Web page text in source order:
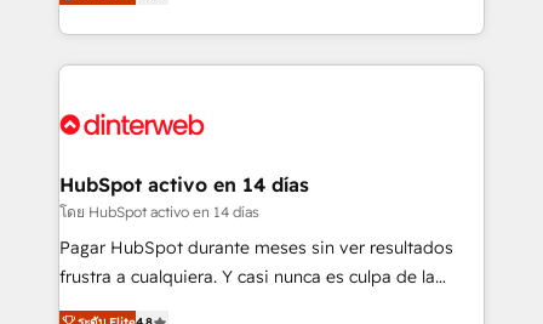
working with mid-market and enterprise
Platform Enablement, Custom Integration and
Certified
Marketing, Sales, Service, CMS and Operations Hub,
so selling and actually engaging with your customers
feels easy and pain-free. We are a top ranked
and Customer First Awards, 4.9/5 rating in HubSpot
helps the following industries: logistics & 3PL, home
improvement & construction, branding and
commercialization, real estate, health, education,
SaaS, Software Dev & IT and consulting, make the
HubSpot activo en 14 días
โดย HubSpot activo en 14 días
Pagar HubSpot durante meses sin ver resultados
frustra a cualquiera. Y casi nunca es culpa de la
herramienta: es del enfoque con el que se